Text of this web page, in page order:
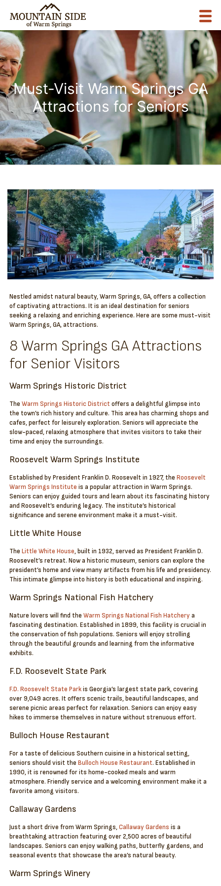
Must-Visit Warm Springs GA
Attractions for Seniors
Nestled amidst natural beauty, Warm Springs, GA, offers a collection
of captivating attractions. It is an ideal destination for seniors
seeking a relaxing and enriching experience. Here are some must-visit
Warm Springs, GA, attractions.
8 Warm Springs GA Attractions
for Senior Visitors
Warm Springs Historic District
TheWarm Springs Historic District offers a delightful glimpse into
the town’s rich history and culture. This area has charming shops and
cafes, perfect for leisurely exploration. Seniors will appreciate the
slow-paced, relaxing atmosphere that invites visitors to take their
time and enjoy the surroundings.
Roosevelt Warm Springs Institute
Established by President Franklin D. Roosevelt in 1927, theRoosevelt
Warm Springs Institute is a popular attraction in Warm Springs.
Seniors can enjoy guided tours and learn about its fascinating history
and Roosevelt’s enduring legacy. The institute’s historical
significance and serene environment make it a must-visit.
Little White House
TheLittle White House, built in 1932, served as President Franklin D.
Roosevelt’s retreat. Now a historic museum, seniors can explore the
president’s home and view many artifacts from his life and presidency.
This intimate glimpse into history is both educational and inspiring.
Warm Springs National Fish Hatchery
Nature lovers will find theWarm Springs National Fish Hatcherya
fascinating destination. Established in 1899, this facility is crucial in
the conservation of fish populations. Seniors will enjoy strolling
through the beautiful grounds and learning from the informative
exhibits.
F.D. Roosevelt State Park
F.D. Roosevelt State Parkis Georgia’s largest state park, covering
over 9,049 acres. It offers scenic trails, beautiful landscapes, and
serene picnic areas perfect for relaxation. Seniors can enjoy easy
hikes to immerse themselves in nature without strenuous effort.
Bulloch House Restaurant
For a taste of delicious Southern cuisine in a historical setting,
seniors should visit theBulloch House Restaurant. Established in
1990, it is renowned for its home-cooked meals and warm
atmosphere. Friendly service and a welcoming environment make it a
favorite among visitors.
Callaway Gardens
Just a short drive from Warm Springs,Callaway Gardens is a
breathtaking attraction featuring over 2,500 acres of beautiful
landscapes. Seniors can enjoy walking paths, butterfly gardens, and
seasonal events that showcase the area’s natural beauty.
Warm Springs Winery